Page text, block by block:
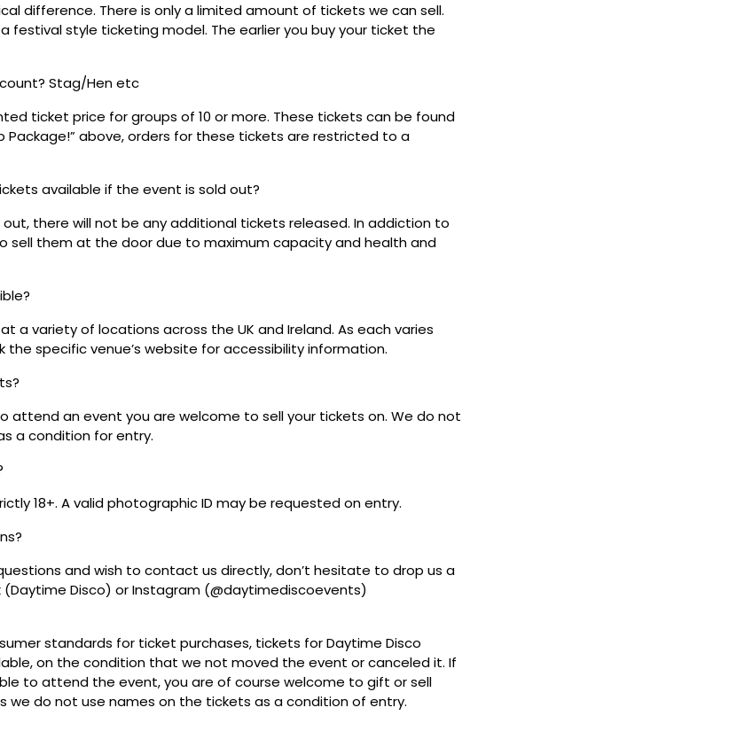
difference. There is only a limited amount of tickets we can sell.
festival style ticketing model. The earlier you buy your ticket the
Stag/Hen etc
ticket price for groups of 10 or more. These tickets can be found
Package!” above, orders for these tickets are restricted to a
available if the event is sold out?
there will not be any additional tickets released. In addiction to
sell them at the door due to maximum capacity and health and
a variety of locations across the UK and Ireland. As each varies
the specific venue’s website for accessibility information.
attend an event you are welcome to sell your tickets on. We do not
a condition for entry.
18+. A valid photographic ID may be requested on entry.
and wish to contact us directly, don’t hesitate to drop us a
(Daytime Disco) or Instagram (@daytimediscoevents)
standards for ticket purchases, tickets for Daytime Disco
on the condition that we not moved the event or canceled it. If
to attend the event, you are of course welcome to gift or sell
we do not use names on the tickets as a condition of entry.